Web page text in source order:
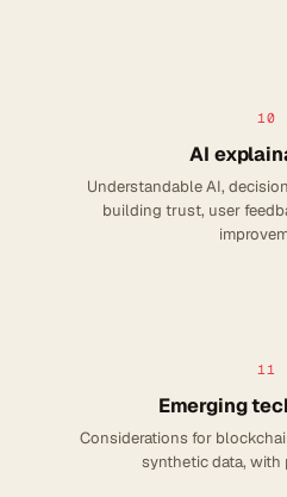
10
AI
Understandable AI,
building trust, user
11
Emerging
Considerations for
synthetic data, with